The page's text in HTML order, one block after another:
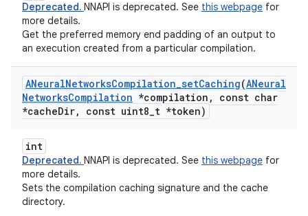
Deprecated. NNAPI is deprecated. See this webpage for
more details.
Get the preferred memory end padding of an output to
an execution created from a particular compilation.
ANeuralNetworksCompilation_setCaching(ANeural
NetworksCompilation *compilation ,
const char
*cacheDir, const uint8_t *token)
int
Deprecated. NNAPI is deprecated. See this webpage for
more details.
Sets the compilation caching signature and the cache
directory.